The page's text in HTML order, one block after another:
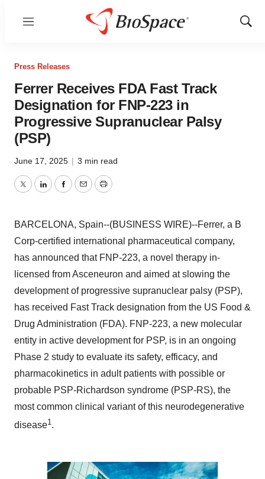
Menu
Show
Press Releases
Ferrer Receives FDA Fast Track
Designation for FNP-223 in
Progressive Supranuclear Palsy
(PSP)
June 17, 2025 | 3 min read
TwitterLinkedInFacebook
EmailPrint
BARCELONA, Spain--(BUSINESS WIRE)--Ferrer, a B
Corp-certified international pharmaceutical company,
has announced that FNP-223, a novel therapy in-
licensed from Asceneuron and aimed at slowing the
development of progressive supranuclear palsy (PSP),
has received Fast Track designation from the US Food &
Drug Administration (FDA). FNP-223, a new molecular
entity in active development for PSP, is in an ongoing
Phase 2 study to evaluate its safety, efficacy, and
pharmacokinetics in adult patients with possible or
probable PSP-Richardson syndrome (PSP-RS), the
most common clinical variant of this neurodegenerative
disease1.